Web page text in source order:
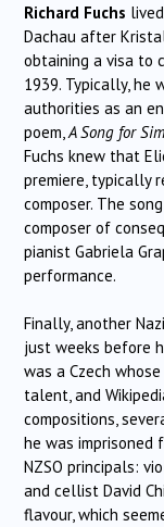
Richard Fuchs
Dachau after
obtaining a visa to
1939. Typically, he
authorities as an
poem, A Song for
Fuchs knew that
premiere, typically
composer. The
composer of
pianist Gabriela
performance.
Finally, another
just weeks before
was a Czech
talent, and
compositions,
he was imprisoned
NZSO principals:
and cellist David
flavour, which